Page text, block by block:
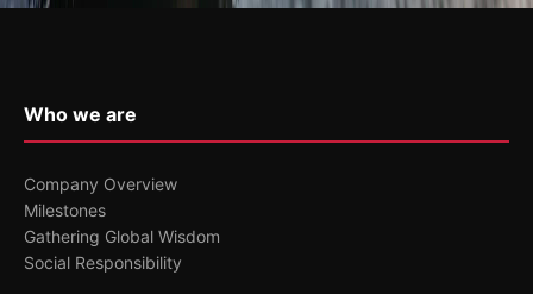
Who we are
Company Overview
Milestones
Gathering Global Wisdom
Social Responsibility